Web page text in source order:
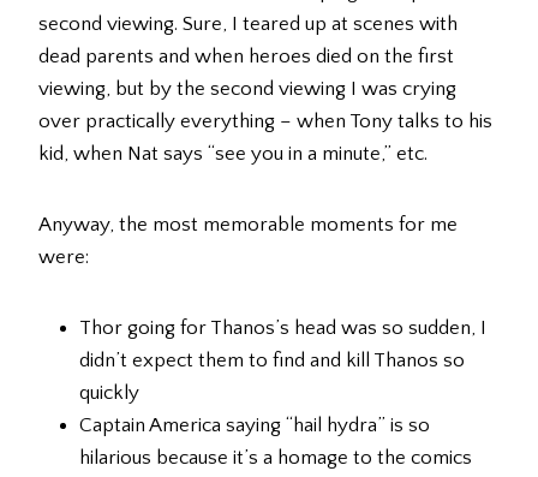
second viewing. Sure, I teared up at scenes with
dead parents and when heroes died on the first
viewing, but by the second viewing I was crying
over practically everything – when Tony talks to his
kid, when Nat says “see you in a minute,” etc.
Anyway, the most memorable moments for me
were:
Thor going for Thanos’s head was so sudden, I
didn’t expect them to find and kill Thanos so
quickly
Captain America saying “hail hydra” is so
hilarious because it’s a homage to the comics